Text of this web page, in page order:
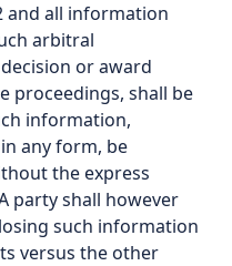
and all information
arbitral
or award
proceedings, shall be
information,
any form, be
the express
party shall however
such information
versus the other